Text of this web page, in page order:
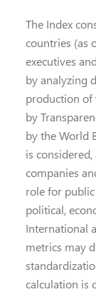
The Index
countries (as
executives
by analyzing
production of
by
by the World
is
companies
role for
political,
International
metrics may
calculation is